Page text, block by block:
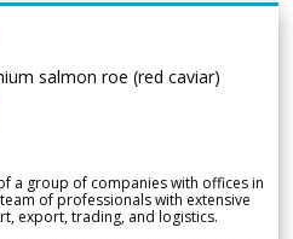
salmon roe (red caviar)
a group of companies with offices in
of professionals with extensive
export, trading, and logistics.